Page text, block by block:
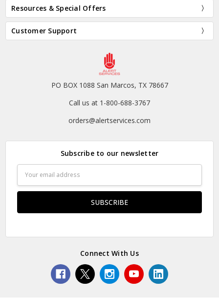
Resources & Special Offers
Customer Support
PO BOX 1088 San Marcos, TX 78667
Call us at 1-800-688-3767
orders@alertservices.com
Subscribe to our newsletter
Address
Connect With Us